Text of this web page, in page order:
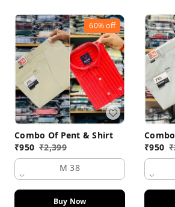
60%off
Combo Of Pent & Shirt
₹950 ₹2,399
M 38
Buy Now
₹950 ₹